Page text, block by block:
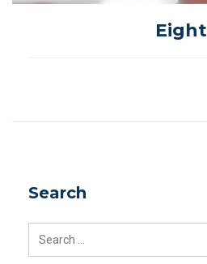
Eight
Search
Search
for: